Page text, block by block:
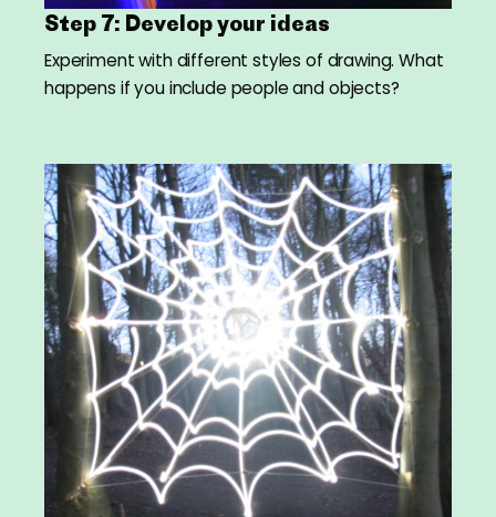
Step 7: Develop your ideas
Experiment with different styles of drawing. What
happens if you include people and objects?